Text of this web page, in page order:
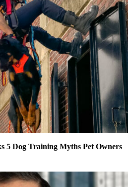
5 Dog Training Myths Pet Owners